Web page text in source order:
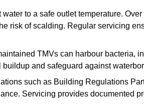
to a safe outlet temperature.
risk of scalding. Regular servicing
TMVs can harbour bacteria,
and safeguard against
such as Building Regulations
Servicing provides documented